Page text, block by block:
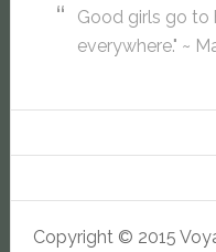
Good girls go to
everywhere." ~
Copyright © 2015